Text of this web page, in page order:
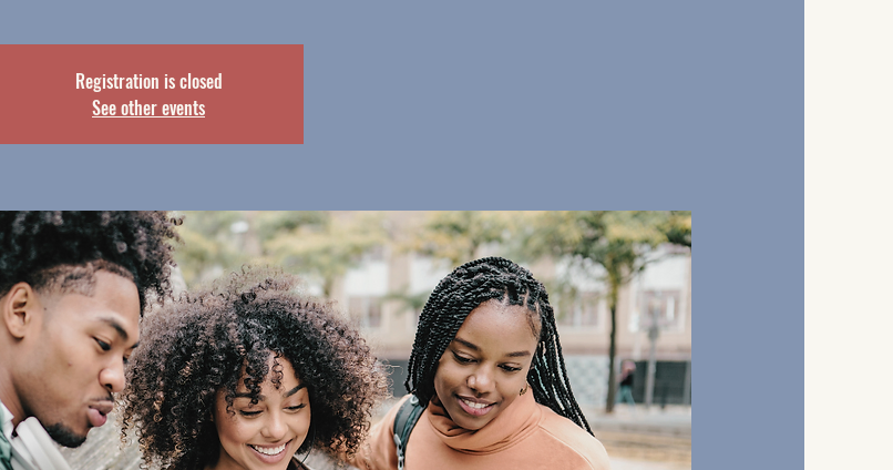
Registration is closed
See other events